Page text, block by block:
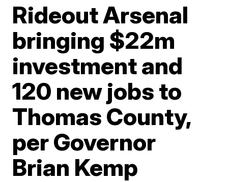
Rideout Arsenal
bringing $22m
investment and
120 new jobs to
Thomas County,
per Governor
Brian Kemp